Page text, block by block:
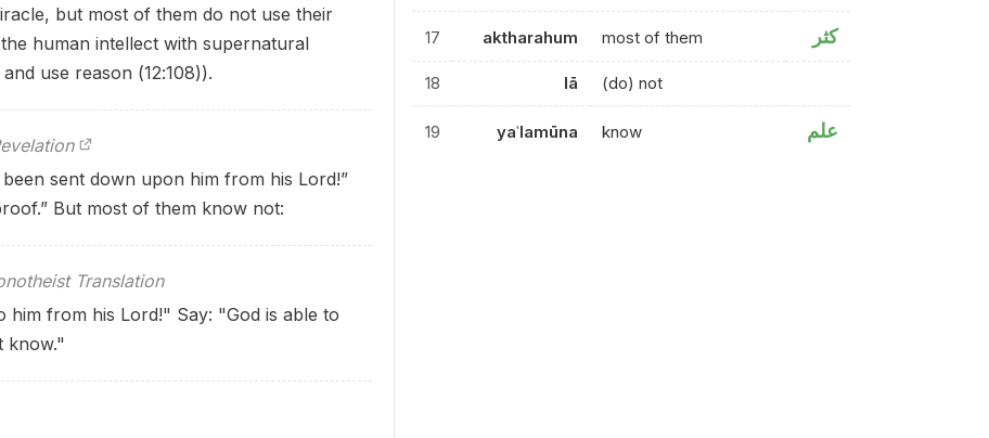
but most of them do not use their
human intellect with supernatural
use reason (12:108)).
sent down upon him from his Lord!”
But most of them know not:
Translation
him from his Lord!" Say: "God is able to
know."
17 aktharahum most of them كثر
18 lā (do) not
19 yaʿlamūna know علم